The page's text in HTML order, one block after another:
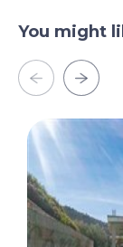
You might